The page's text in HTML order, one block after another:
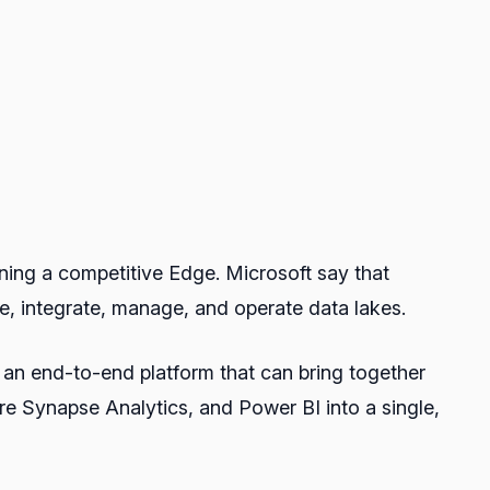
a competitive Edge. Microsoft say that
integrate, manage, and operate data lakes.
end-to-end platform that can bring together
Synapse Analytics, and Power BI into a single,